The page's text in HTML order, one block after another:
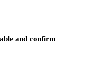
and confirm